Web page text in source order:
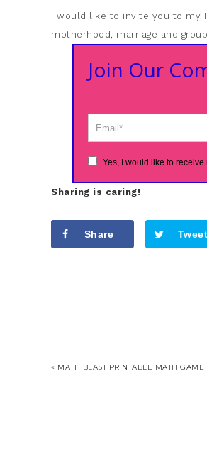
I would like to invite you to my
motherhood, marriage and
Join Our
Yes, I would like to
Sharing is caring!
Share Tweet
« MATH BLAST PRINTABLE MATH GAME